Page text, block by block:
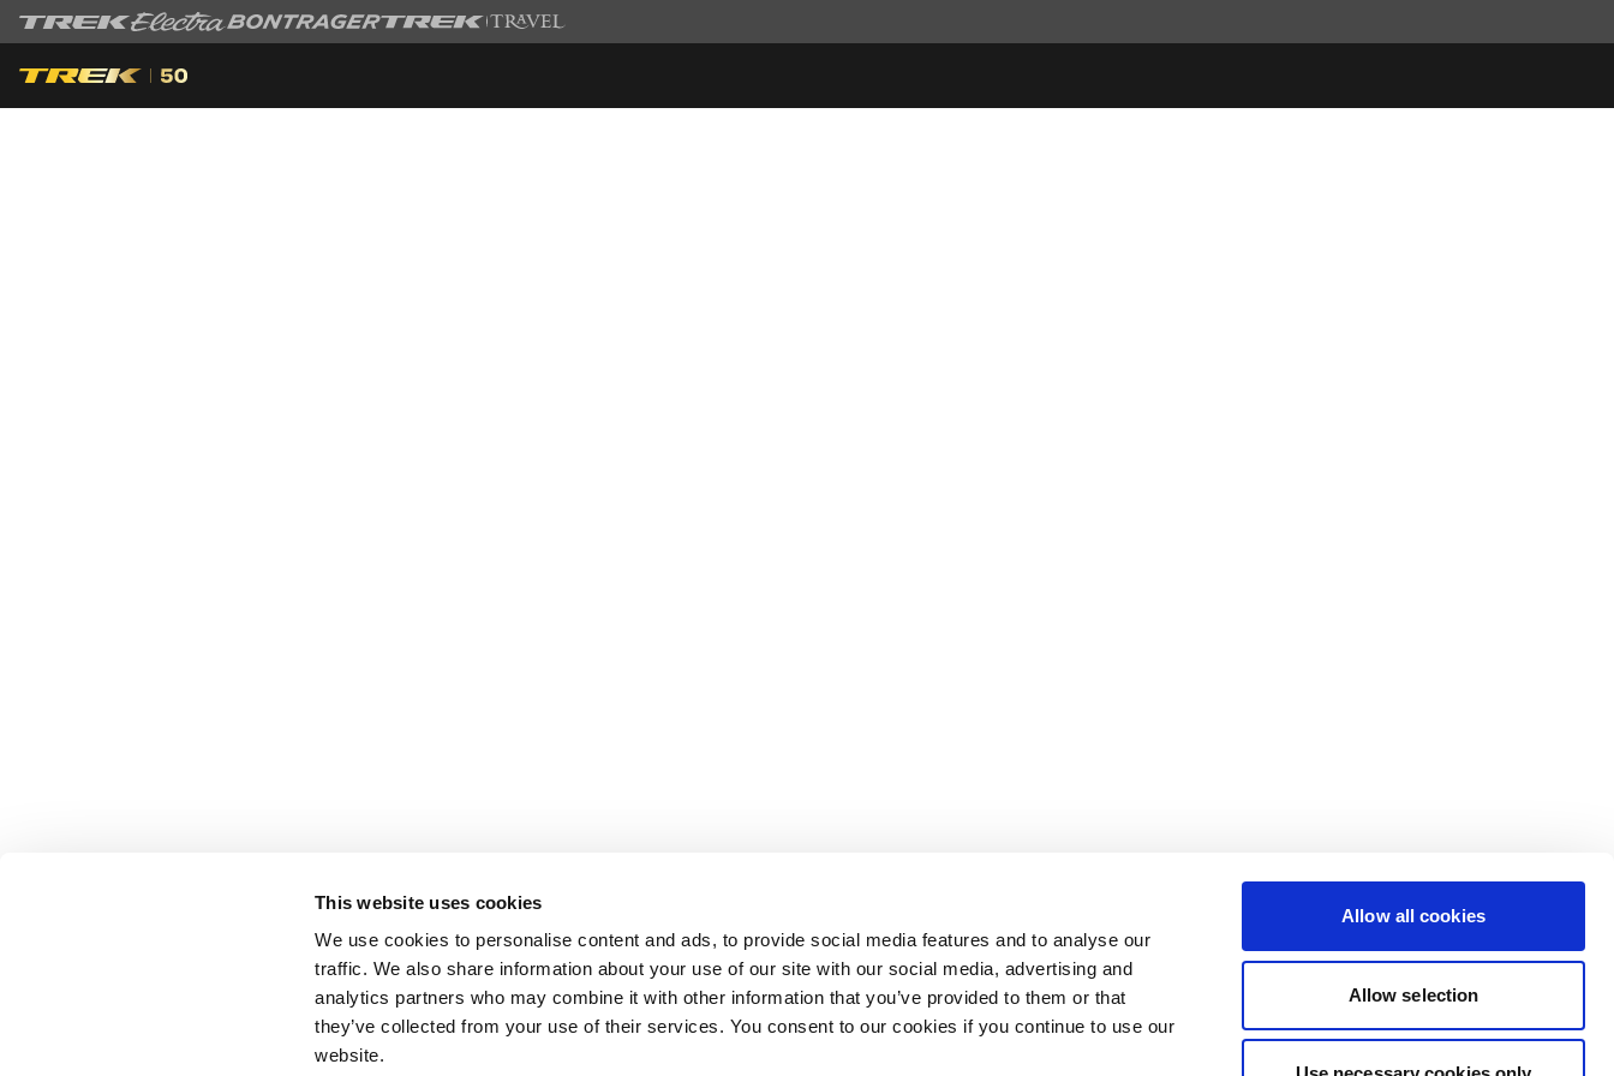
This website uses cookies
We use cookies to personalise content and ads, to provide social media features and to analyse our
traffic. We also share information about your use of our site with our social media, advertising and
analytics partners who may combine it with other information that you’ve provided to them or that
they’ve collected from your use of their services. You consent to our cookies if you continue to use our
website.
Allow all cookies
Allow selection